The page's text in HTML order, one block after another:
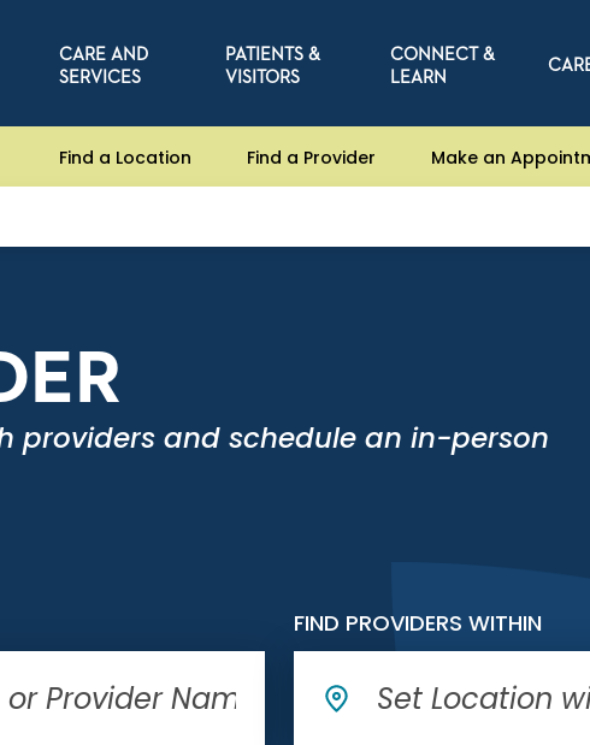
CARE AND
SERVICES
PATIENTS &
VISITORS
CONNECT &
LEARN
Find a Location Find a Provider Make an
providers and schedule an in-person
FIND PROVIDERS WITHIN